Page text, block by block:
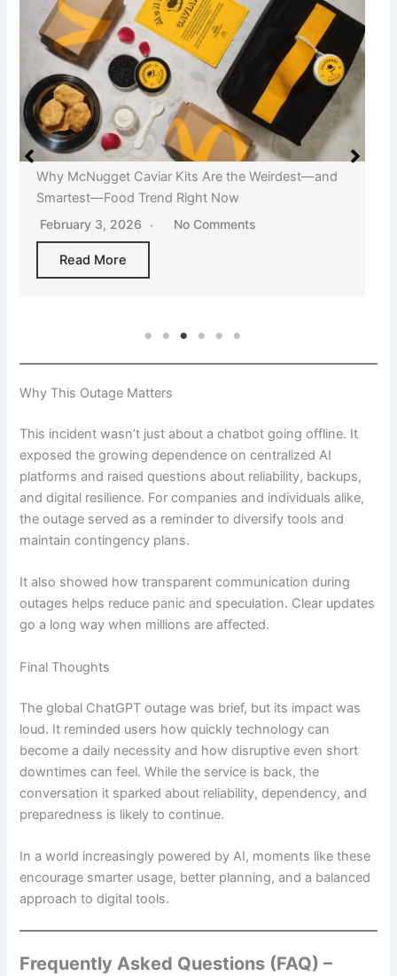
Why McNugget Caviar Kits Are the Weirdest—and
Smartest—Food Trend Right Now
February 3, 2026 No Comments
Read More
Why This Outage Matters
This incident wasn’t just about a chatbot going offline. It
exposed the growing dependence on centralized AI
platforms and raised questions about reliability, backups,
and digital resilience. For companies and individuals alike,
the outage served as a reminder to diversify tools and
maintain contingency plans.
It also showed how transparent communication during
outages helps reduce panic and speculation. Clear updates
go a long way when millions are affected.
Final Thoughts
The global ChatGPT outage was brief, but its impact was
loud. It reminded users how quickly technology can
become a daily necessity and how disruptive even short
downtimes can feel. While the service is back, the
conversation it sparked about reliability, dependency, and
preparedness is likely to continue.
In a world increasingly powered by AI, moments like these
encourage smarter usage, better planning, and a balanced
approach to digital tools.
Frequently Asked Questions (FAQ) –